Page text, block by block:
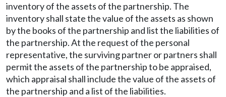
inventory of the assets of the partnership. The
inventory shall state the value of the assets as shown
by the books of the partnership and list the liabilities of
the partnership. At the request of the personal
representative, the surviving partner or partners shall
permit the assets of the partnership to be appraised,
which appraisal shall include the value of the assets of
the partnership and a list of the liabilities.